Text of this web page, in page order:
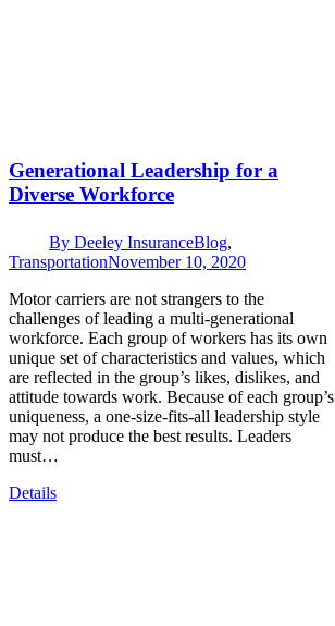
Generational Leadership for a
Diverse Workforce
By Deeley InsuranceBlog,
TransportationNovember 10, 2020
Motor carriers are not strangers to the
challenges of leading a multi-generational
workforce. Each group of workers has its own
unique set of characteristics and values, which
are reflected in the group’s likes, dislikes, and
attitude towards work. Because of each group’s
uniqueness, a one-size-fits-all leadership style
may not produce the best results. Leaders
must…
Details